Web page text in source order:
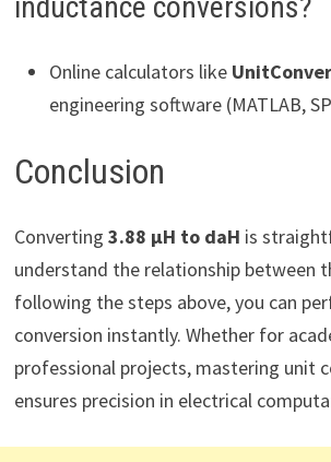
inductance conversions?
Online calculators like
engineering software (MATLAB,
Conclusion
Converting 3.88 µH to daH is
understand the relationship between
following the steps above, you can
conversion instantly. Whether for
professional projects, mastering unit
ensures precision in electrical